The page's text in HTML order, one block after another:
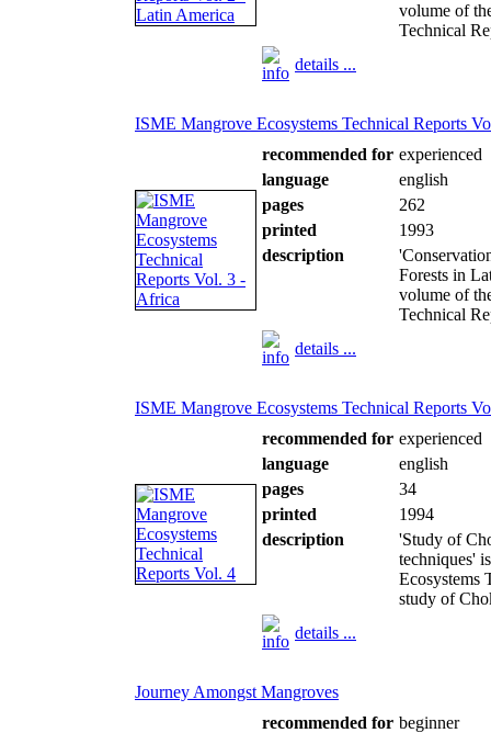
volume of
Technical
details ...
ISME Mangrove Ecosystems Technical Reports
recommended for experienced
language
english
pages
262
printed
1993
description
Forests in
volume of
Technical
details ...
ISME Mangrove Ecosystems Technical Reports
recommended for experienced
language
english
pages
34
printed
1994
description
'Study of
techniques'
Ecosystems
study of
details ...
Journey Amongst Mangroves
recommended for beginner